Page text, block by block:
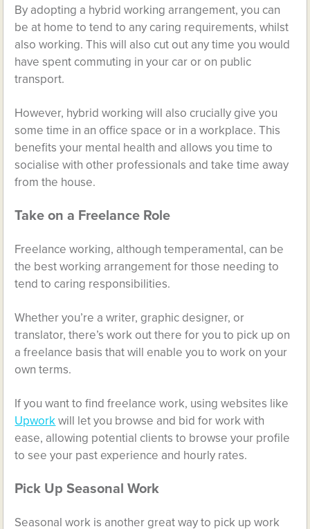
By adopting a hybrid working arrangement, you can
be at home to tend to any caring requirements, whilst
also working. This will also cut out any time you would
have spent commuting in your car or on public
transport.
However, hybrid working will also crucially give you
some time in an office space or in a workplace. This
benefits your mental health and allows you time to
socialise with other professionals and take time away
from the house.
Take on a Freelance Role
Freelance working, although temperamental, can be
the best working arrangement for those needing to
tend to caring responsibilities.
Whether you’re a writer, graphic designer, or
translator, there’s work out there for you to pick up on
a freelance basis that will enable you to work on your
own terms.
If you want to find freelance work, using websites like
Upworkwill let you browse and bid for work with
ease, allowing potential clients to browse your profile
to see your past experience and hourly rates.
Pick Up Seasonal Work
Seasonal work is another great way to pick up work